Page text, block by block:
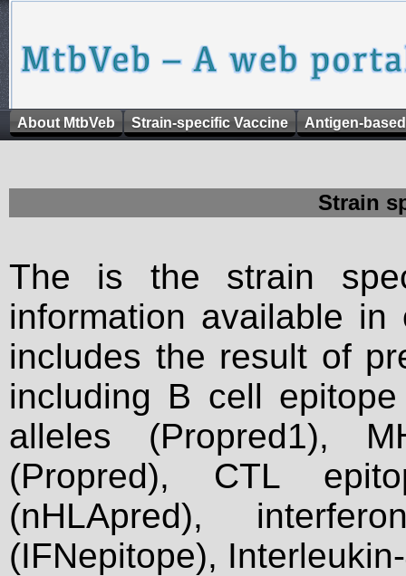
About MtbVeb Strain-specific Vaccine Antigen-
Strain
The is the strain
information available
includes the result of
including B cell
alleles (Propred1),
(Propred), CTL
(nHLApred),
(IFNepitope),